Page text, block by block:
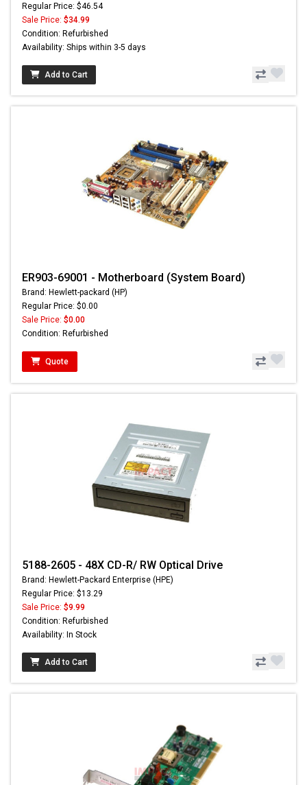
Regular Price: $46.54
Sale Price: $34.99
Condition: Refurbished
Availability: Ships within 3-5 days
Add to Cart
ER903-69001 - Motherboard (System Board)
Brand: Hewlett-packard (HP)
Regular Price: $0.00
Sale Price: $0.00
Condition: Refurbished
Quote
5188-2605 - 48X CD-R/ RW Optical Drive
Brand: Hewlett-Packard Enterprise (HPE)
Regular Price: $13.29
Sale Price: $9.99
Condition: Refurbished
Availability: In Stock
Add to Cart